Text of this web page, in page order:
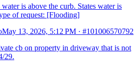
is above the curb. States water is
of request: [Flooding]
May 13, 2026, 5:12 PM · #101006570792
cb on property in driveway that is not
29.